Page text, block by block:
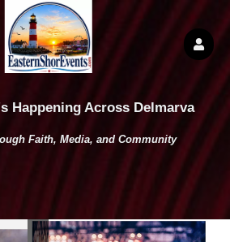
Happening Across Delmarva
Faith, Media, and Community